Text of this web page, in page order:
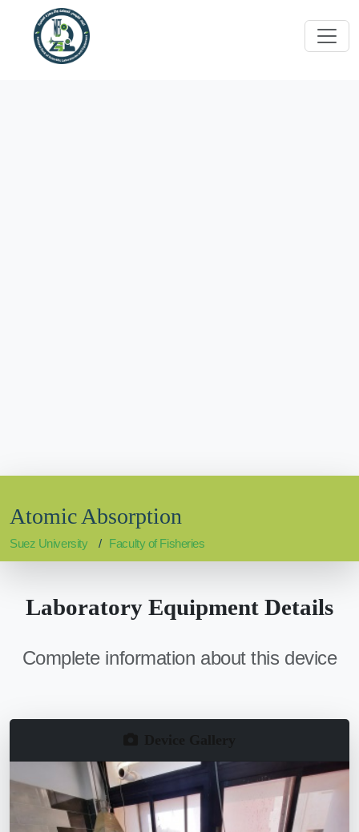
Atomic Absorption
Suez University Faculty of Fisheries
Laboratory Equipment Details
Complete information about this device